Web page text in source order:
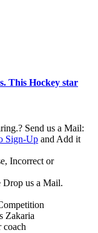
This Hockey star
Send us a Mail:
Sign-Up and Add it
Incorrect or
Drop us a Mail.
Zakaria
coach